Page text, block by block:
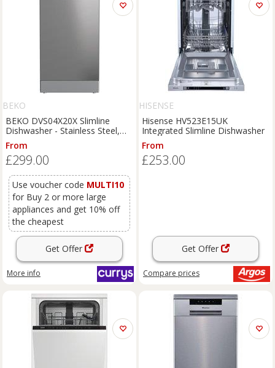
BEKO
BEKO DVS04X20X Slimline
Dishwasher - Stainless Steel,
Stainless Steel
From
£299.00
Use voucher code MULTI10
for Buy 2 or more large
appliances and get 10% off
the cheapest
Get Offer
More info
HISENSE
Hisense HV523E15UK
Integrated Slimline Dishwasher
From
£253.00
Get Offer
Compare prices